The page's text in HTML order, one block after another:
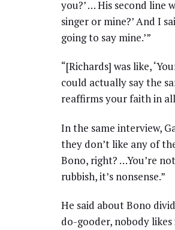
you?’ … His second line
singer or mine?’ And I
going to say mine.’”
“[Richards] was like,
could actually say the
reaffirms your faith in
In the same interview,
they don’t like any of
Bono, right? …You’re
rubbish, it’s nonsense.”
He said about Bono
do-gooder, nobody likes